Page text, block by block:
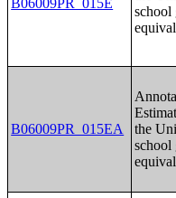
B06009PR_015E
school
B06009PR_015EA
the
school